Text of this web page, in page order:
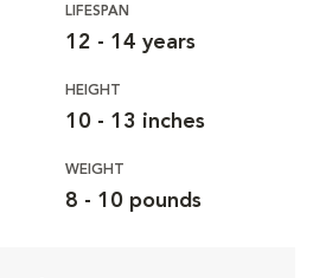
LIFESPAN
12 - 14 years
HEIGHT
10 - 13 inches
WEIGHT
8 - 10 pounds